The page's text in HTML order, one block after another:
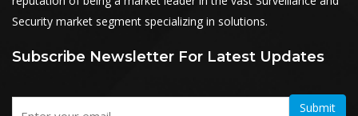
Security market segment specializing in solutions.
Subscribe Newsletter For Latest Updates
Submit